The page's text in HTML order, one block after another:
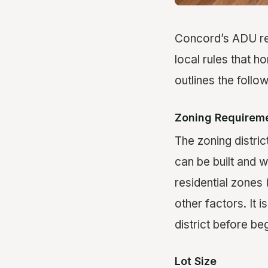
Concord’s ADU
local rules that
outlines the
Zoning
The zoning
can be built and
residential zones
other factors. It
district before
Lot Size